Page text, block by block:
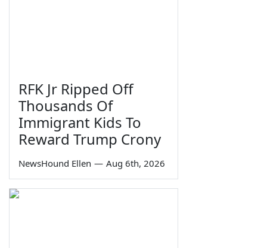
RFK Jr Ripped Off
Thousands Of
Immigrant Kids To
Reward Trump Crony
NewsHound Ellen — Aug 6th, 2026